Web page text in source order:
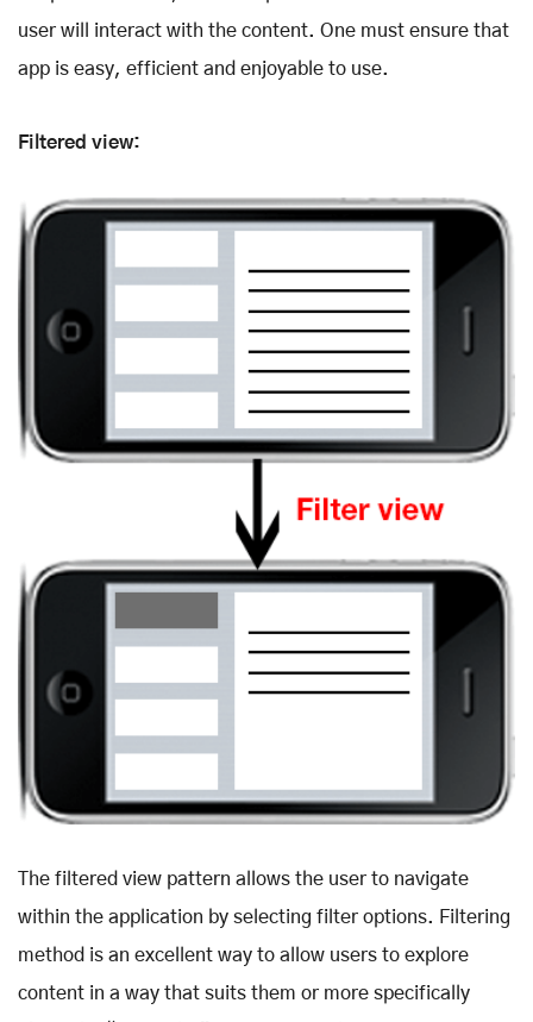
user will interact with the content. One must ensure that
app is easy, efficient and enjoyable to use.
Filtered view:
The filtered view pattern allows the user to navigate
within the application by selecting filter options. Filtering
method is an excellent way to allow users to explore
content in a way that suits them or more specifically